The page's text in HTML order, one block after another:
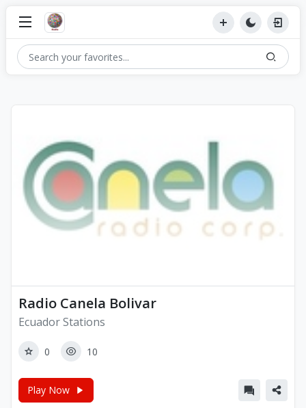
Radio Canela Bolivar
Ecuador Stations
0 10
Play Now